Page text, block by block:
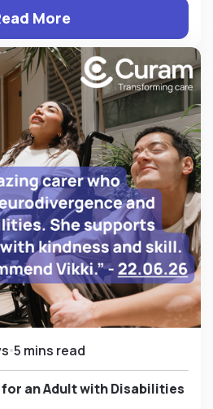
More
5 mins read
for an Adult with Disabilities